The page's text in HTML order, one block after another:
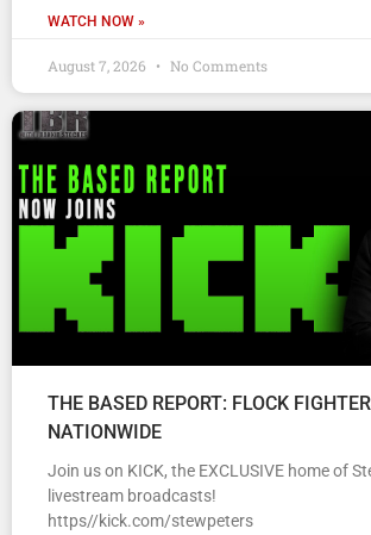
WATCH NOW »
August 7, 2026 No Comments
THE BASED REPORT: FLOCK
NATIONWIDE
Join us on KICK, the EXCLUSIVE home of
livestream broadcasts!
https//kick.com/stewpeters